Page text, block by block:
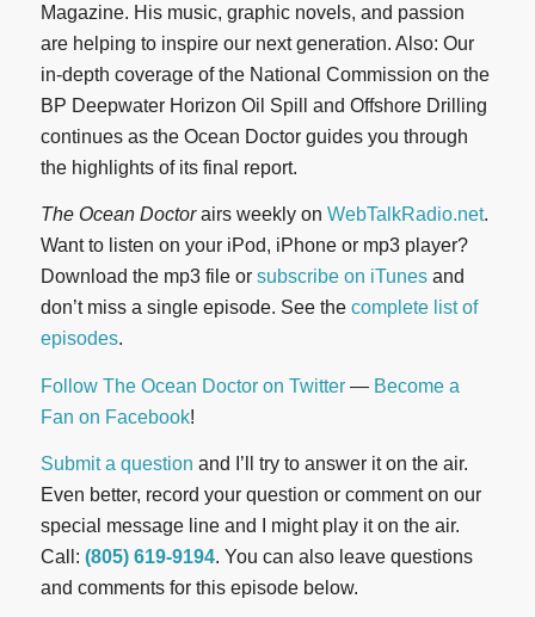
Magazine. His music, graphic novels, and passion
are helping to inspire our next generation. Also: Our
in-depth coverage of the National Commission on the
BP Deepwater Horizon Oil Spill and Offshore Drilling
continues as the Ocean Doctor guides you through
the highlights of its final report.
The Ocean Doctorairs weekly on WebTalkRadio.net.
Want to listen on your iPod, iPhone or mp3 player?
Download the mp3 file or subscribe on iTunesand
don’t miss a single episode. See the complete list of
episodes.
Follow The Ocean Doctor on Twitter— Become a
Fan on Facebook!
Submit a question and I’ll try to answer it on the air.
Even better, record your question or comment on our
special message line and I might play it on the air.
Call: (805) 619-9194. You can also leave questions
and comments for this episode below.